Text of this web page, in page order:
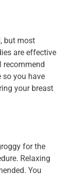
but most
are effective
recommend
so you have
your breast
for the
Relaxing
You